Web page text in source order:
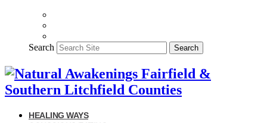
Search Search
HEALING WAYS